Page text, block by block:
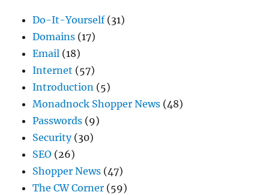
Do-It-Yourself(31)
Domains (17)
Email (18)
Internet (57)
Introduction (5)
Monadnock Shopper News (48)
Passwords (9)
Security(30)
SEO (26)
Shopper News (47)
The CW Corner (59)